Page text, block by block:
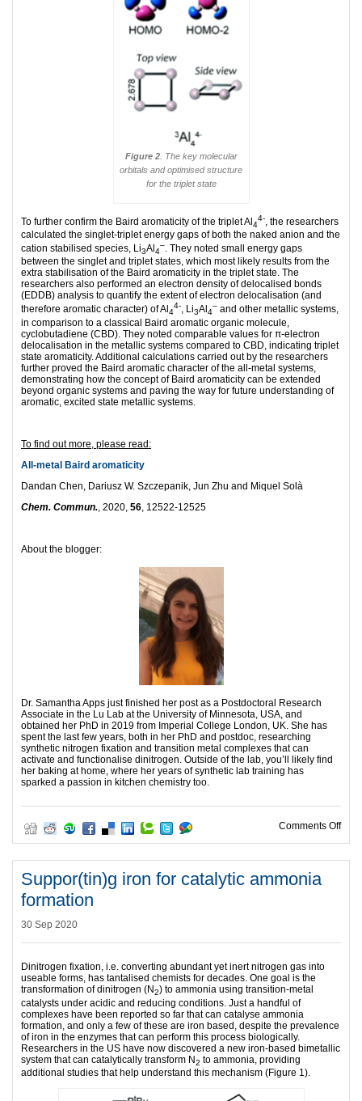
Figure 2. The key molecular
orbitals and optimised structure
for the triplet state
To further confirm the Baird aromaticity of the triplet Al4
4- , the researchers
calculated the singlet-triplet energy gaps of both the naked anion and the
cation stabilised species, Li3Al 4
–. They noted small energy gaps
between the singlet and triplet states, which most likely results from the
extra stabilisation of the Baird aromaticity in the triplet state. The
researchers also performed an electron density of delocalised bonds
(EDDB) analysis to quantify the extent of electron delocalisation (and
therefore aromatic character) of Al 4
4-, Li3Al 4
– and other metallic systems,
in comparison to a classical Baird aromatic organic molecule,
cyclobutadiene (CBD). They noted comparable values for π-electron
delocalisation in the metallic systems compared to CBD, indicating triplet
state aromaticity. Additional calculations carried out by the researchers
further proved the Baird aromatic character of the all-metal systems,
demonstrating how the concept of Baird aromaticity can be extended
beyond organic systems and paving the way for future understanding of
aromatic, excited state metallic systems.
To find out more, please read:
All-metal Baird aromaticity
Dandan Chen, Dariusz W. Szczepanik, Jun Zhu and Miquel Solà
Chem. Commun., 2020, 56, 12522-12525
About the blogger:
Dr. Samantha Apps just finished her post as a Postdoctoral Research
Associate in the Lu Lab at the University of Minnesota, USA, and
obtained her PhD in 2019 from Imperial College London, UK. She has
spent the last few years, both in her PhD and postdoc, researching
synthetic nitrogen fixation and transition metal complexes that can
activate and functionalise dinitrogen. Outside of the lab, you’ll likely find
her baking at home, where her years of synthetic lab training has
sparked a passion in kitchen chemistry too.
Comments Offon
Suppor(tin)g iron for catalytic ammonia
formation
30 Sep 2020
Dinitrogen fixation, i.e. converting abundant yet inert nitrogen gas into
useable forms, has tantalised chemists for decades. One goal is the
transformation of dinitrogen (N2) to ammonia using transition-metal
catalysts under acidic and reducing conditions. Just a handful of
complexes have been reported so far that can catalyse ammonia
formation, and only a few of these are iron based, despite the prevalence
of iron in the enzymes that can perform this process biologically.
Researchers in the US have now discovered a new iron-based bimetallic
system that can catalytically transform N2 to ammonia, providing
additional studies that help understand this mechanism (Figure 1).